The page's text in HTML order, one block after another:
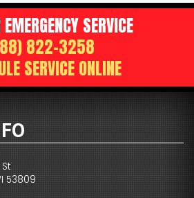
SERVICE
822-3258
SERVICE ONLINE
53809